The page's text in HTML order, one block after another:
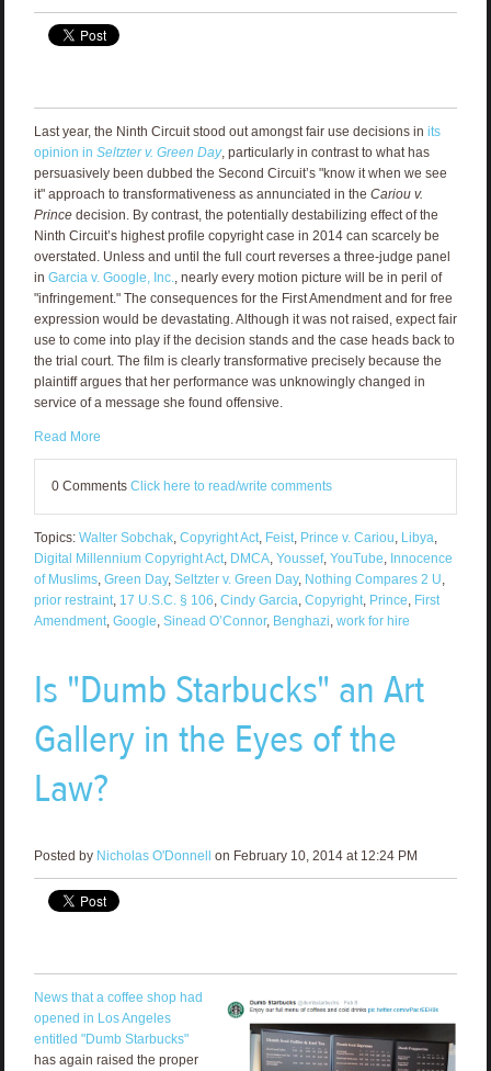
Last year, the Ninth Circuit stood out amongst fair use decisions in its
opinion in Seltzter v. Green Day, particularly in contrast to what has
persuasively been dubbed the Second Circuit’s "know it when we see
it" approach to transformativeness as annunciated in the Cariou v.
Princedecision. By contrast, the potentially destabilizing effect of the
Ninth Circuit’s highest profile copyright case in 2014 can scarcely be
overstated. Unless and until the full court reverses a three-judge panel
in Garcia v. Google, Inc., nearly every motion picture will be in peril of
"infringement." The consequences for the First Amendment and for free
expression would be devastating. Although it was not raised, expect fair
use to come into play if the decision stands and the case heads back to
the trial court. The film is clearly transformative precisely because the
plaintiff argues that her performance was unknowingly changed in
service of a message she found offensive.
Read More
0 Comments Click here to read/write comments
Topics: Walter Sobchak, Copyright Act, Feist, Prince v. Cariou, Libya,
Digital Millennium Copyright Act, DMCA, Youssef, YouTube, Innocence
of Muslims, Green Day, Seltzter v. Green Day, Nothing Compares 2 U,
prior restraint, 17 U.S.C. § 106, Cindy Garcia, Copyright, Prince, First
Amendment, Google, Sinead O’Connor, Benghazi, work for hire
Is "Dumb Starbucks" an Art
Gallery in the Eyes of the
Law?
Posted by Nicholas O'Donnell on February 10, 2014 at 12:24 PM
News that a coffee shop had
opened in Los Angeles
entitled "Dumb Starbucks"
has again raised the proper